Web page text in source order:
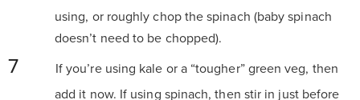
using, or roughly chop the spinach (baby spinach
doesn’t need to be chopped).
If you’re using kale or a “tougher” green veg, then
add it now. If using spinach, then stir in just before